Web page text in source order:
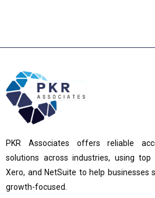
PKR Associates offers reliable
solutions across industries, using top
Xero, and NetSuite to help businesses
growth-focused.